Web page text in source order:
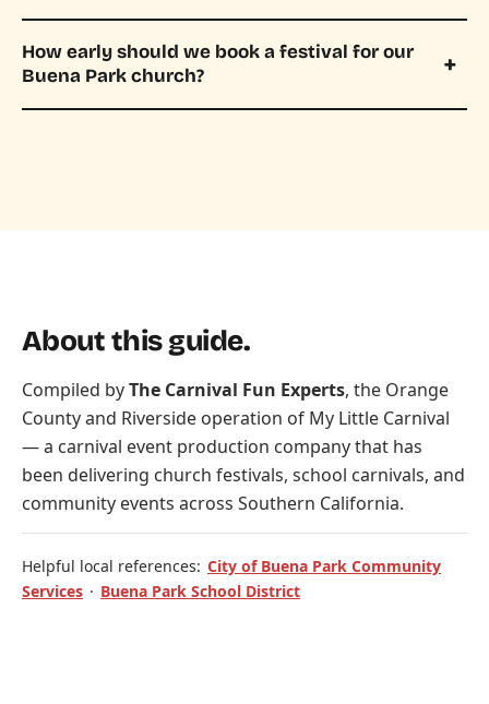
How early should we book a festival for our
Buena Park church?
About this guide.
Compiled byThe Carnival Fun Experts, the Orange
County and Riverside operation of My Little Carnival
— a carnival event production company that has
been delivering church festivals, school carnivals, and
community events across Southern California.
Helpful local references: City of Buena Park Community
Services · Buena Park School District